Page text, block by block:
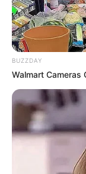
and long-
Walz’s latest
significant
Supporters
for his steady
dedication to
on
have earned
nationally.
reflection of